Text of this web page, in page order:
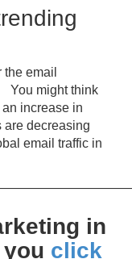
email
You might think
increase in
are decreasing
email traffic in
in
click